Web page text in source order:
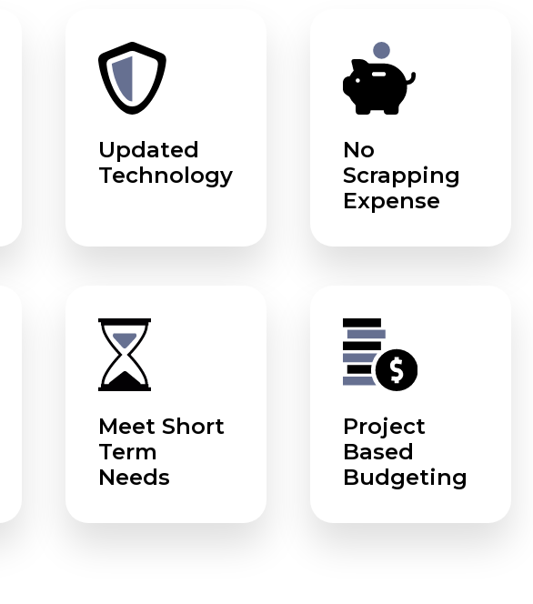
Updated
Technology
No
Scrapping
Expense
Meet Short
Term
Needs
Project
Based
Budgeting